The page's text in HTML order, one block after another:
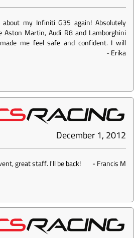
my Infiniti G35 again! Absolutely
Martin, Audi R8 and Lamborghini
made me feel safe and confident. I will
-Erika
December 1, 2012
great staff. I'll be back! -Francis M